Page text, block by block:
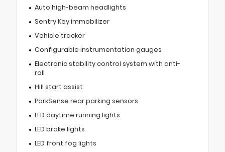
Auto high-beam headlights
Sentry Key immobilizer
Vehicle tracker
Configurable instrumentation gauges
Electronic stability control system with anti-
roll
Hill start assist
ParkSense rear parking sensors
LED daytime running lights
LED brake lights
LED front fog lights